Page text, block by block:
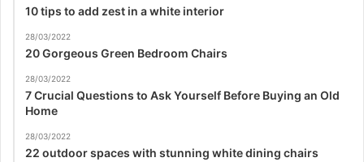
10 tips to add zest in a white interior
28/03/2022
20 Gorgeous Green Bedroom Chairs
28/03/2022
7 Crucial Questions to Ask Yourself Before Buying an Old
Home
28/03/2022
22 outdoor spaces with stunning white dining chairs